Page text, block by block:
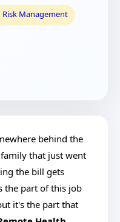
Management
behind the
that just went
the bill gets
the part of this job
it's the part that